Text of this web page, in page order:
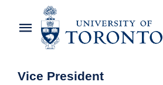
Vice President
Toggle
Navigation